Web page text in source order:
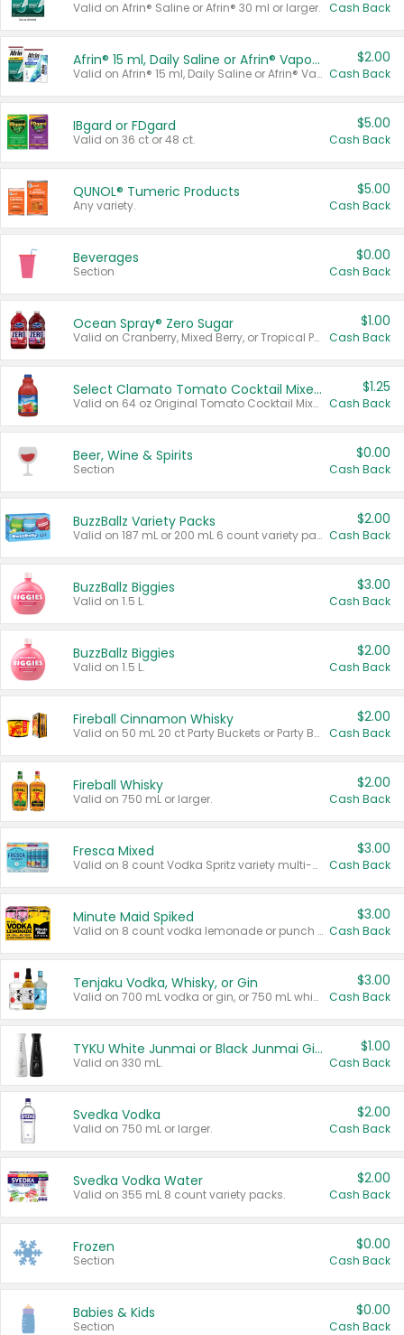
Valid on Afrin® Saline or Afrin® 30 ml or larger. Cash Back
Afrin® 15 ml, Daily Saline or Afrin® Vapor Burst™ Inhaler Sticks
Valid on Afrin® 15 ml, Daily Saline or Afrin® Vapor Burst™ Inhaler Sticks.
$2.00
Cash Back
IBgard or FDgard
Valid on 36 ct or 48 ct.
$5.00
Cash Back
QUNOL® Tumeric Products
Any variety.
$5.00
Cash Back
Beverages
Section
$0.00
Cash Back
Ocean Spray® Zero Sugar
Valid on Cranberry, Mixed Berry, or Tropical Punch Juice Drink, 64 oz.
$1.00
Cash Back
Select Clamato Tomato Cocktail Mixers
Valid on 64 oz Original Tomato Cocktail Mixer or Picante Tomato Cocktail Mixer.
$1.25
Cash Back
Beer, Wine & Spirits
Section
$0.00
Cash Back
BuzzBallz Variety Packs
Valid on 187 mL or 200 mL 6 count variety packs.
$2.00
Cash Back
BuzzBallz Biggies
Valid on 1.5 L.
$3.00
Cash Back
BuzzBallz Biggies
Valid on 1.5 L.
$2.00
Cash Back
Fireball Cinnamon Whisky
Valid on 50 mL 20 ct Party Buckets or Party Boxes.
$2.00
Cash Back
Fireball Whisky
Valid on 750 mL or larger.
$2.00
Cash Back
Fresca Mixed
Valid on 8 count Vodka Spritz variety multi-packs.
$3.00
Cash Back
Minute Maid Spiked
Valid on 8 count vodka lemonade or punch variety multi-packs.
$3.00
Cash Back
Tenjaku Vodka, Whisky, or Gin
Valid on 700 mL vodka or gin, or 750 mL whisky.
$3.00
Cash Back
TYKU White Junmai or Black Junmai Ginjo Sake
Valid on 330 mL.
$1.00
Cash Back
Svedka Vodka
Valid on 750 mL or larger.
$2.00
Cash Back
Svedka Vodka Water
Valid on 355 mL 8 count variety packs.
$2.00
Cash Back
Frozen
Section
$0.00
Cash Back
Babies & Kids
Section
$0.00
Cash Back